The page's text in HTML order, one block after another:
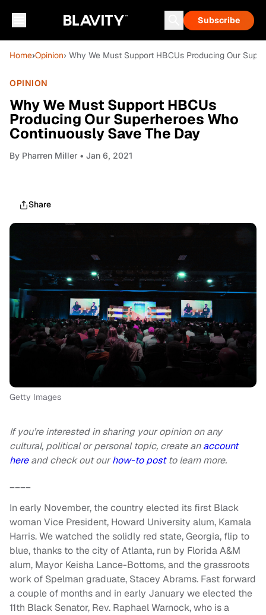
Subscribe
Home›Opinion› Why We Must Support HBCUs Producing Our
OPINION
Why We Must Support HBCUs
Producing Our Superheroes Who
Continuously Save The Day
By Pharren Miller • Jan 6, 2021
Share
Getty Images
If you’re interested in sharing your opinion on any
cultural, political or personal topic, create anaccount
hereand check out ourhow-to postto learn more.
____
In early November, the country elected its first Black
woman Vice President, Howard University alum, Kamala
Harris. We watched the solidly red state, Georgia, flip to
blue, thanks to the city of Atlanta, run by Florida A&M
alum, Mayor Keisha Lance-Bottoms, and the grassroots
work of Spelman graduate, Stacey Abrams. Fast forward
a couple of months and in early January we elected the
11th Black Senator, Rev. Raphael Warnock, who is a